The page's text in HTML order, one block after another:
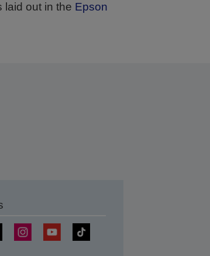
laid out in the Epson